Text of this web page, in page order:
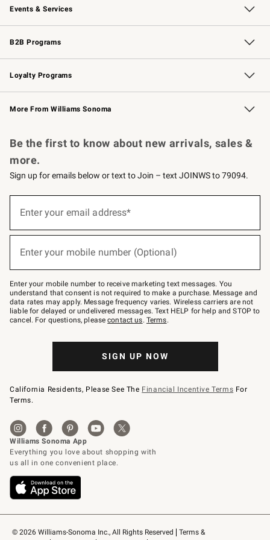
Events & Services
Wedding & Gift Registry Free Design Services
Events Knife Sharpening
Gift Cards
B2B Programs
B2B Overview Contract
Trade Professional Chefs
Corporate Gifting
Loyalty Programs
Williams Sonoma Credit Card Key Rewards
Williams Sonoma Reserve
More From Williams Sonoma
© 2026 Williams-Sonoma Inc., All Rights Reserved
Terms &
Be the first to know about new arrivals, sales &
more.
Sign up for emails below or text to Join – text JOINWS to 79094.
below
Join
–
text
JOINWS
to
79094.
Enter your email address*
Enter your mobile number (Optional)
Enter your mobile number to receive marketing text messages. You
understand that consent is not required to make a purchase. Message and
data rates may apply. Message frequency varies. Wireless carriers are not
liable for delayed or undelivered messages. Text HELP for help and STOP to
cancel. For questions, pleasecontact us. Terms.
SIGN UP NOW
California Residents, Please See The Financial Incentive Terms For
Terms.